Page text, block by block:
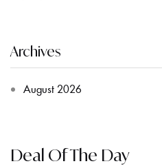
Archives
August 2026
Deal Of The Day